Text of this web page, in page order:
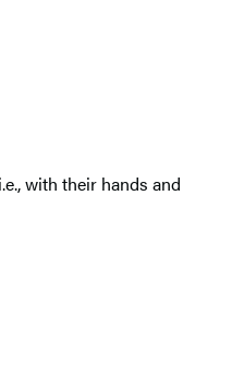
with their hands and